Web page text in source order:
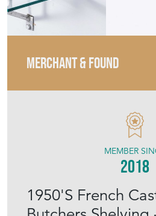
MERCHANT & FOUND
1950'S French
MEMBER
2018